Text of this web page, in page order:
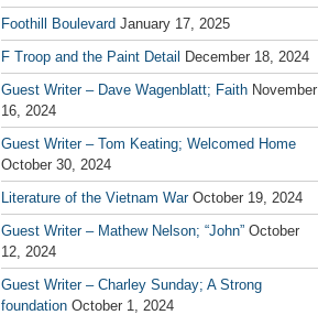
Foothill Boulevard January 17, 2025
F Troop and the Paint Detail
December 18, 2024
Guest Writer – Dave Wagenblatt; Faith November
16, 2024
Guest Writer – Tom Keating; Welcomed Home
October 30, 2024
Literature of the Vietnam War October 19, 2024
Guest Writer – Mathew Nelson; “John” October
12, 2024
Guest Writer – Charley Sunday; A Strong
foundation October 1, 2024